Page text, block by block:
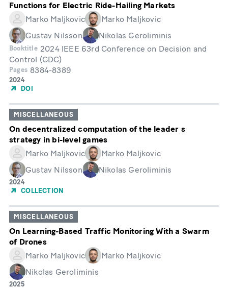
Functions for Electric Ride-Hailing Markets
Marko Maljkovic
Marko Maljkovic
Gustav Nilsson
Nikolas Geroliminis
Booktitle 2024 IEEE 63rd Conference on Decision and
Control (CDC)
Pages 8384-8389
Year
of
2024
DOI
MISCELLANEOUS
On decentralized computation of the leader s
strategy in bi-level games
Marko Maljkovic
Marko Maljkovic
Gustav Nilsson
Nikolas Geroliminis
Year
of
2024
COLLECTION
MISCELLANEOUS
On Learning-Based Traffic Monitoring With a Swarm
of Drones
Marko Maljkovic
Marko Maljkovic
Nikolas Geroliminis
Year
2025